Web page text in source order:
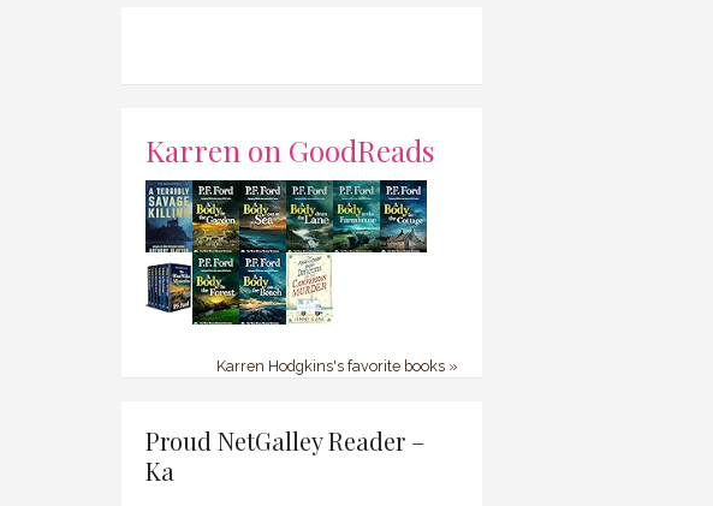
Karren on GoodReads
Karren Hodgkins's favorite books »
Proud NetGalley Reader –
Ka